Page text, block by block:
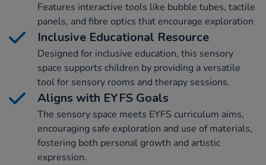
Features interactive tools like bubble tubes, tactile
panels, and fibre optics that encourage exploration
Inclusive Educational Resource
Designed for inclusive education, this sensory
space supports children by providing a versatile
tool for sensory rooms and therapy sessions.
Aligns with EYFS Goals
The sensory space meets EYFS curriculum aims,
encouraging safe exploration and use of materials,
fostering both personal growth and artistic
expression.